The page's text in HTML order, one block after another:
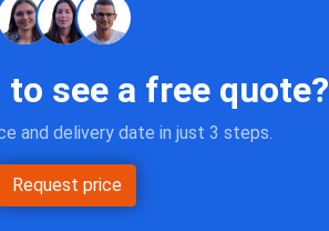
to see a free quote?
and delivery date in just 3 steps.
Request price